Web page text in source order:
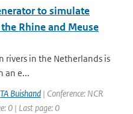
to simulate
Rhine and Meuse
in the Netherlands is
an e...
TA Buishand | Conference: NCR
0 | Last page: 0